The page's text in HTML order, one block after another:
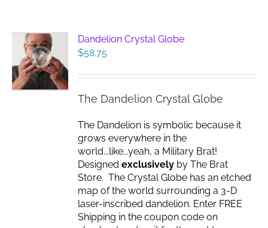
Dandelion Crystal Globe
$58.75
The Dandelion Crystal Globe
The Dandelion is symbolic because it
grows everywhere in the
world...like...yeah, a Military Brat!
Designedexclusively by The Brat
Store. The Crystal Globe has an etched
map of the world surrounding a 3-D
laser-inscribed dandelion. Enter FREE
Shipping in the coupon code on